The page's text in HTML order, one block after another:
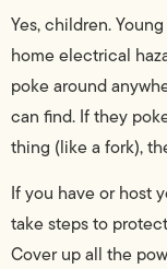
Yes, children.
home electrical
poke around
can find. If they
thing (like a fork),
If you have or host
take steps to
Cover up all the